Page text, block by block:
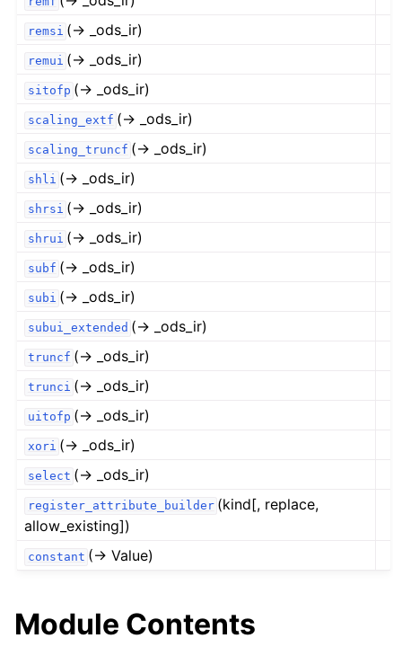
remsi (→ _ods_ir)
remui (→ _ods_ir)
sitofp (→ _ods_ir)
scaling_extf (→ _ods_ir)
scaling_truncf (→ _ods_ir)
shli (→ _ods_ir)
shrsi (→ _ods_ir)
shrui (→ _ods_ir)
subf (→ _ods_ir)
subi (→ _ods_ir)
subui_extended (→ _ods_ir)
truncf (→ _ods_ir)
trunci (→ _ods_ir)
uitofp (→ _ods_ir)
xori (→ _ods_ir)
select (→ _ods_ir)
register_attribute_builder (kind[, replace,
allow_existing])
constant (→ Value)
Module Contents